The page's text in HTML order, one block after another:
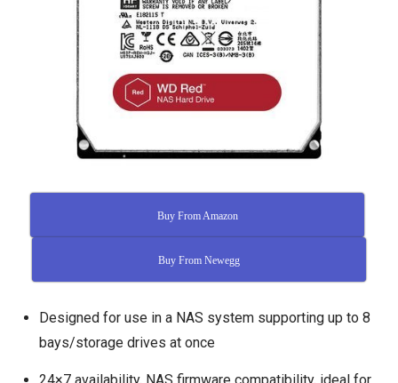
Buy From Amazon
Buy From Newegg
Designed for use in a NAS system supporting up to 8
bays/storage drives at once